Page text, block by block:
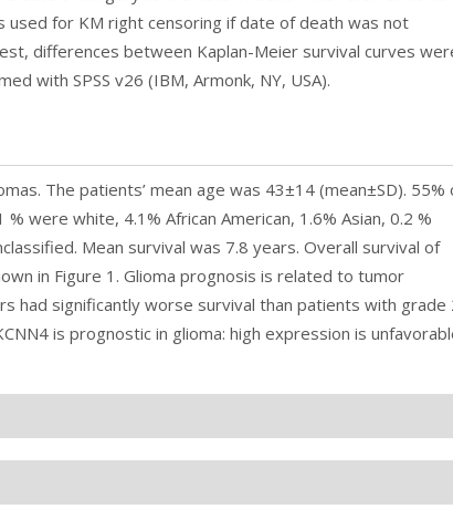
for KM right censoring if date of death was not
differences between Kaplan-Meier survival curves
with SPSS v26 (IBM, Armonk, NY, USA).
The patients’ mean age was 43±14 (mean±SD). 55%
were white, 4.1% African American, 1.6% Asian, 0.2 %
Mean survival was 7.8 years. Overall survival of
in Figure 1 . Glioma prognosis is related to tumor
had significantly worse survival than patients with grade
is prognostic in glioma: high expression is